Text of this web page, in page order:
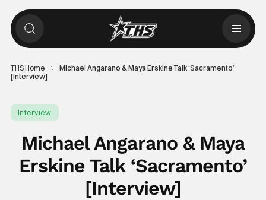
THS Home
Michael Angarano & Maya Erskine Talk ‘Sacramento’
[Interview]
Interview
Michael Angarano & Maya
Erskine Talk ‘Sacramento’
[Interview]